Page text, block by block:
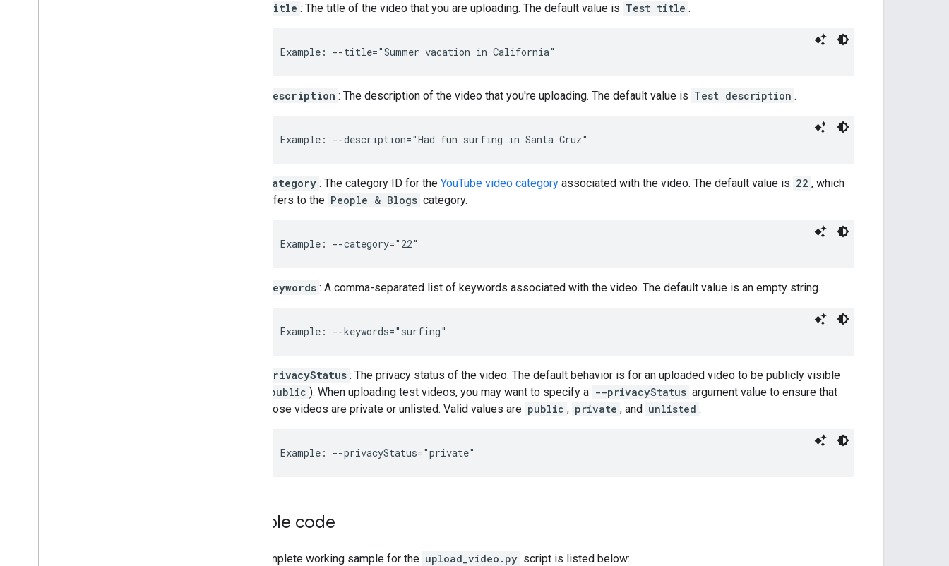
title : The title of the video that you are uploading. The default value is Test title .
Example: --title="Summer vacation in California"
description : The description of the video that you're uploading. The default value is Test description .
Example: --description="Had fun surfing in Santa Cruz"
category : The category ID for the YouTube video category associated with the video. The default value is 22 , which
refers to the People & Blogs category.
Example: --category="22"
keywords : A comma-separated list of keywords associated with the video. The default value is an empty string.
Example: --keywords="surfing"
privacyStatus : The privacy status of the video. The default behavior is for an uploaded video to be publicly visible
public ). When uploading test videos, you may want to specify a --privacyStatus argument value to ensure that
those videos are private or unlisted. Valid values are public , private , and unlisted .
Example: --privacyStatus="private"
Sample code
The complete working sample for the upload_video.py script is listed below: